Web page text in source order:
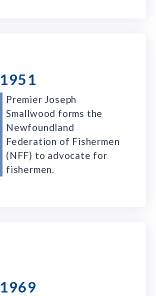
1951
Premier Joseph
Smallwood forms the
Newfoundland
Federation of Fishermen
(NFF) to advocate for
fishermen.
1969